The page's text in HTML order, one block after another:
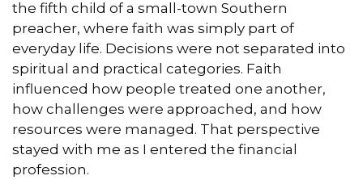
the fifth child of a small-town Southern
preacher, where faith was simply part of
everyday life. Decisions were not separated into
spiritual and practical categories. Faith
influenced how people treated one another,
how challenges were approached, and how
resources were managed. That perspective
stayed with me as I entered the financial
profession.